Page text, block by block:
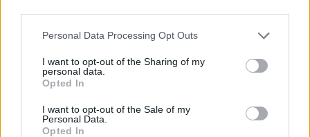
Personal Data Processing Opt Outs
I want to opt-out of the Sharing of my
personal data.
Opted In
I want to opt-out of the Sale of my
Personal Data.
Opted In
Scarica riepilogo
stagionale
Giornata Entrato Bonus/Malus